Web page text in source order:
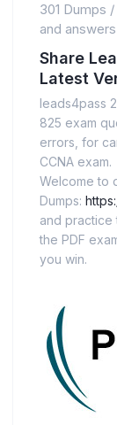
301 Dumps /
and answers
Share
Latest
leads4pass
825 exam
errors, for
CCNA exam.
Welcome to
Dumps:
and practice
the PDF
you win.